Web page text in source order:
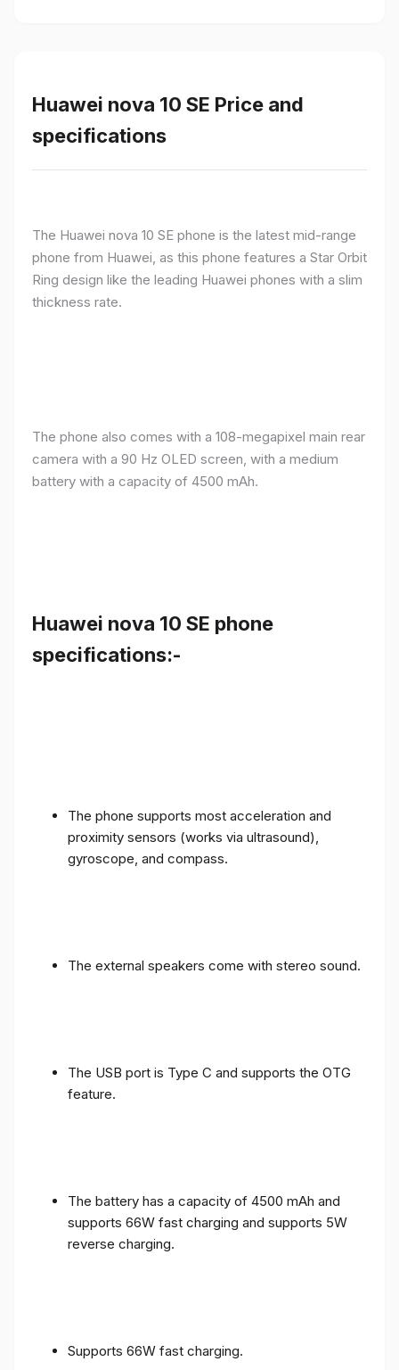
Huawei nova 10 SE Price and
specifications
The Huawei nova 10 SE phone is the latest mid-range
phone from Huawei, as this phone features a Star Orbit
Ring design like the leading Huawei phones with a slim
thickness rate.
The phone also comes with a 108-megapixel main rear
camera with a 90 Hz OLED screen, with a medium
battery with a capacity of 4500 mAh.
Huawei nova 10 SE phone
specifications:-
The phone supports most acceleration and
proximity sensors (works via ultrasound),
gyroscope, and compass.
The external speakers come with stereo sound.
The USB port is Type C and supports the OTG
feature.
The battery has a capacity of 4500 mAh and
supports 66W fast charging and supports 5W
reverse charging.
Supports 66W fast charging.